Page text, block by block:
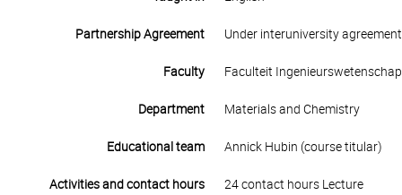
Partnership Agreement Under interuniversity
Faculty Faculteit
Department Materials and Chemistry
Educational team Annick Hubin (course titular)
Activities and contact hours
24 contact hours Lecture